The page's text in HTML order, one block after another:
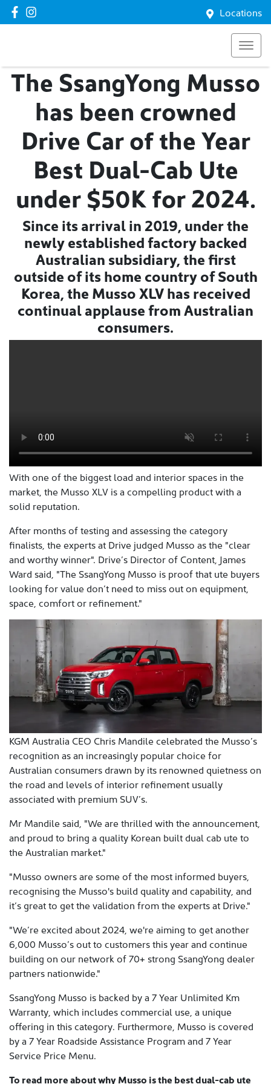
Locations
The SsangYong Musso
has been crowned
Drive Car of the Year
Best Dual-Cab Ute
under $50K for 2024.
Since its arrival in 2019, under the
newly established factory backed
Australian subsidiary, the first
outside of its home country of South
Korea, the Musso XLV has received
continual applause from Australian
consumers.
With one of the biggest load and interior spaces in the
market, the Musso XLV is a compelling product with a
solid reputation.
After months of testing and assessing the category
finalists, the experts at Drive judged Musso as the "clear
and worthy winner". Drive’s Director of Content, James
Ward said, "The SsangYong Musso is proof that ute buyers
looking for value don’t need to miss out on equipment,
space, comfort or refinement."
KGM Australia CEO Chris Mandile celebrated the Musso’s
recognition as an increasingly popular choice for
Australian consumers drawn by its renowned quietness on
the road and levels of interior refinement usually
associated with premium SUV’s.
Mr Mandile said, "We are thrilled with the announcement,
and proud to bring a quality Korean built dual cab ute to
the Australian market."
"Musso owners are some of the most informed buyers,
recognising the Musso's build quality and capability, and
it’s great to get the validation from the experts at Drive."
"We’re excited about 2024, we're aiming to get another
6,000 Musso’s out to customers this year and continue
building on our network of 70+ strong SsangYong dealer
partners nationwide."
SsangYong Musso is backed by a 7 Year Unlimited Km
Warranty, which includes commercial use, a unique
offering in this category. Furthermore, Musso is covered
by a 7 Year Roadside Assistance Program and 7 Year
Service Price Menu.
To read more about why Musso is the best dual-cab ute